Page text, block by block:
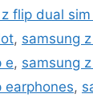
flip dual sim
, samsung
e, samsung
earphones,